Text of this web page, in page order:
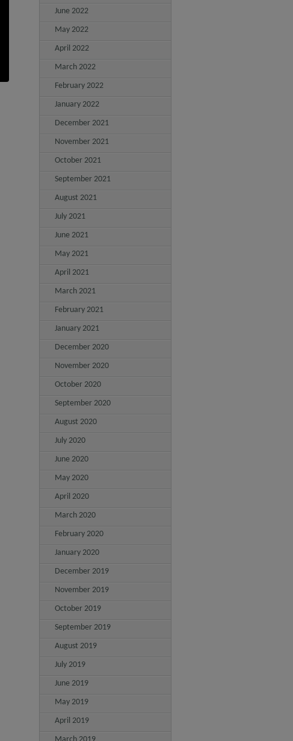
June 2022
May 2022
April 2022
March 2022
February 2022
January 2022
December 2021
November 2021
October 2021
September 2021
August 2021
July 2021
June 2021
May 2021
April 2021
March 2021
February 2021
January 2021
December 2020
November 2020
October 2020
September 2020
August 2020
July 2020
June 2020
May 2020
April 2020
March 2020
February 2020
January 2020
December 2019
November 2019
October 2019
September 2019
August 2019
July 2019
June 2019
May 2019
April 2019